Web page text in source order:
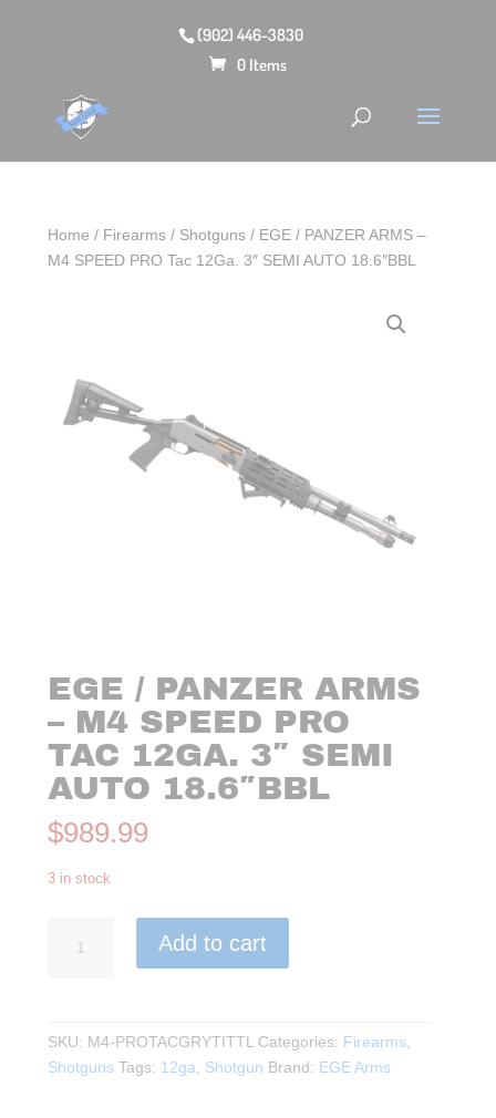
(902) 446-3830
0 Items
Home / Firearms / Shotguns / EGE / PANZER ARMS –
M4 SPEED PRO Tac 12Ga. 3″ SEMI AUTO 18.6″BBL
EGE / PANZER ARMS
– M4 SPEED PRO
TAC 12GA. 3″ SEMI
AUTO 18.6″BBL
$989.99
3 in stock
SPEED
Add to cart
SKU: M4-PROTACGRYTITTL Categories: Firearms,
Shotguns Tags: 12ga, Shotgun Brand: EGE Arms